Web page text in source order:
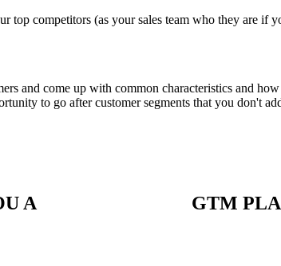
top competitors (as your sales team who they are if
and come up with common characteristics and
to go after customer segments that you don't
A GTM